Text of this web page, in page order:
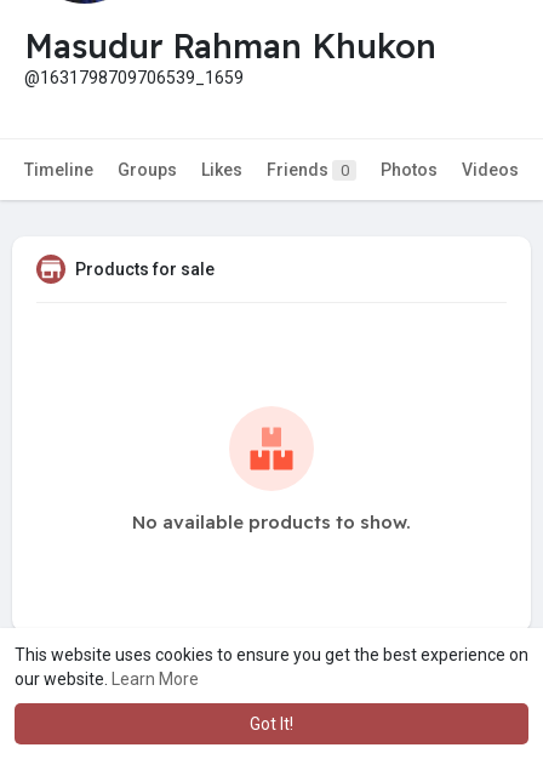
This website uses cookies to ensure you get the best experience on
our website.
Learn More
Got It!
Masudur Rahman Khukon
@1631798709706539_1659
Timeline Groups Likes Friends 0 Photos Videos
Products for sale
No available products to show.